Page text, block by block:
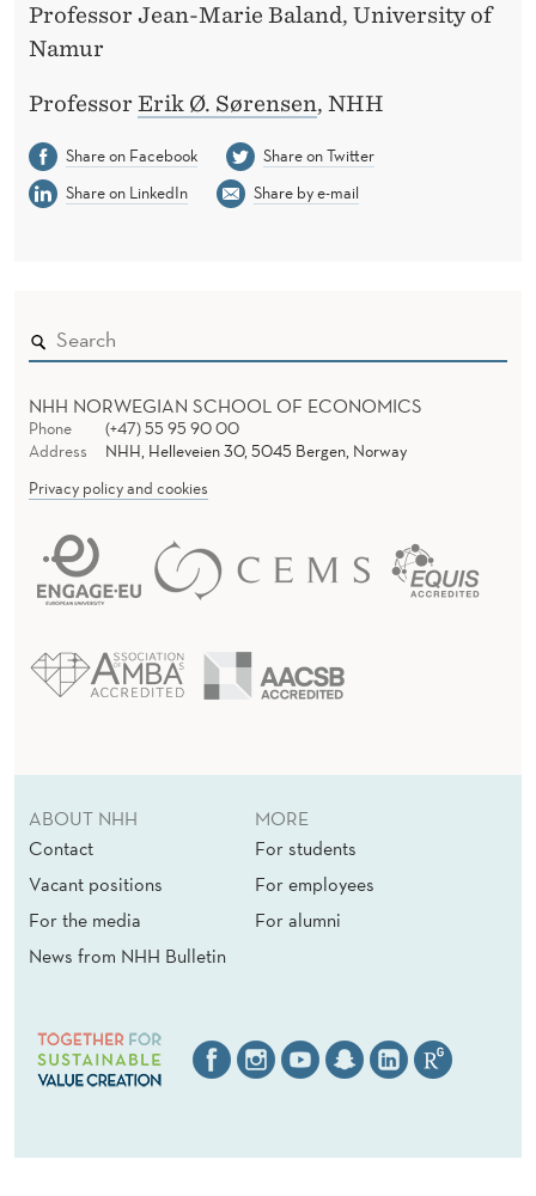
Professor Jean-Marie Baland, University of
Namur
Professor Erik Ø. Sørensen, NHH
Share on Facebook
Share on Twitter
Share on LinkedIn
Share by e-mail
NHH NORWEGIAN SCHOOL OF ECONOMICS
Phone
(+47) 55 95 90 00
Address
NHH, Helleveien 30, 5045 Bergen, Norway
Privacy policy and cookies
ABOUT NHH
Contact
Vacant positions
For the media
News from NHH Bulletin
MORE
For students
For employees
For alumni